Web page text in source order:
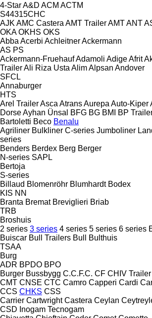
4-StarA&D ACM ACTM
S44315CHC
AJK AMC Castera AMT TrailerAMTANT
OKA OKHS OKS
Abba Acerbi AchleitnerAckermann
AS PS
Ackermann-FruehaufAdamoli AdigeAfrit
TrailerAli Riza Usta AlimAlpsan Andover
SFCL
Annaburger
HTS
Arel TrailerAsca AtransAurepa Auto-Kiper
DorseAyhan Ünsal BFG BG BMI BP
Bartoletti Beco Benalu
Agriliner Bulkliner C-series Jumboliner
series
Benders Berdex Berg Berger
N-series SAPL
Bertoja
S-series
Billaud Blomenröhr Blumhardt Bodex
KIS NN
Branta Bremat Breviglieri Briab
TRB
Broshuis
2 series 3 series 4 series 5 series 6 series
Buiscar Bull Trailers Bull
Bulthuis
TSAA
Burg
ADR BPDO BPO
Burger Bussbygg C.C.F.C. CF CHIV Trailer
CMT CNSE CTC Camro Capperi Cardi
CCS CHKS CSS
Carrier Cartwright Castera Ceylan
CSD Inogam Tecnogam